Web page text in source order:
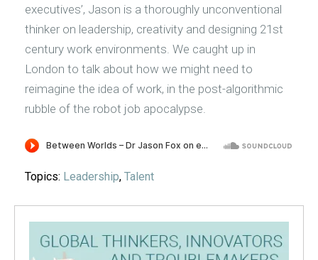
executives’, Jason is a thoroughly unconventional
thinker on leadership, creativity and designing 21st
century work environments. We caught up in
London to talk about how we might need to
reimagine the idea of work, in the post-algorithmic
rubble of the robot job apocalypse.
Topics: Leadership, Talent